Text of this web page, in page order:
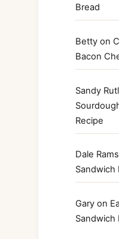
Bread
Betty on
Bacon
Sandy
Recipe
Dale
Sandwich
Gary on
Sandwich